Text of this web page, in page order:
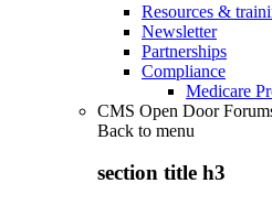
Resources &
Newsletter
Partnerships
Compliance
Medicare
CMS Open Door
Back to menu
section title h3